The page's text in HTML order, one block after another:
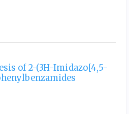
of 2-(3H-Imidazo[4,5-